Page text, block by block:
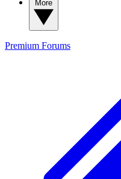
Premium Forums